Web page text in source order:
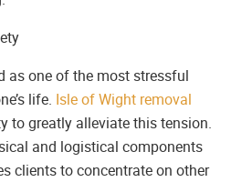
as one of the most stressful
life. Isle of Wight removal
to greatly alleviate this tension.
and logistical components
clients to concentrate on other